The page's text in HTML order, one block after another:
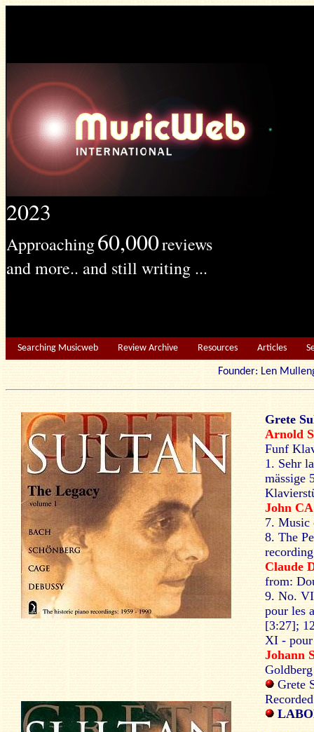
2023
Approaching60,000reviews
and more.. and still writing ...
Searching Musicweb Review Archive Resources Articles
Founder: Len
Grete
Arnold
Funf
1. Sehr
mässige
John
7. Music
8. The
Claude
from:
9. No.
pour les
[3:27];
XI - pour
Johann
Grete